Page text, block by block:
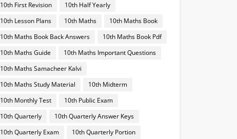
10th First Revision
10th Half Yearly
10th Lesson Plans
10th Maths
10th Maths Book
10th Maths Book Back Answers
10th Maths Book Pdf
10th Maths Guide
10th Maths Important Questions
10th Maths Samacheer Kalvi
10th Maths Study Material
10th Midterm
10th Monthly Test
10th Public Exam
10th Quarterly
10th Quarterly Answer Keys
10th Quarterly Exam
10th Quarterly Portion